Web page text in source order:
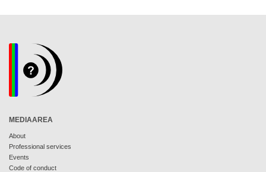
MEDIAAREA
About
Professional services
Events
Code of conduct